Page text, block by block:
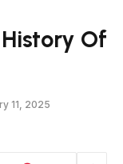
Of
11, 2025